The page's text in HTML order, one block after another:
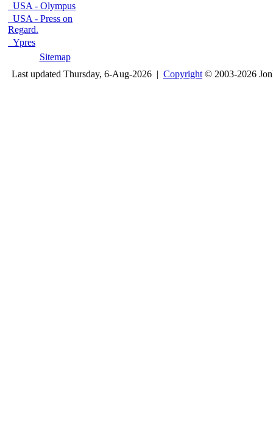
USA - Olympus
USA - Press on
Regard.
Ypres
Sitemap
Last updated Thursday, 6-Aug-2026 | Copyright © 2003-2026